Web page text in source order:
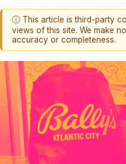
ⓘ This article is third-party
views of this site. We make
accuracy or completeness.